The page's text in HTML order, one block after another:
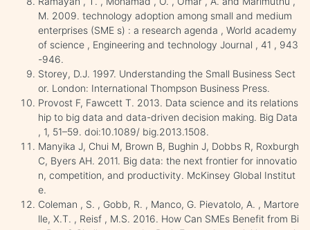
M. 2009. technology adoption among small and medium
enterprises (SME s) : a research agenda , World academy
of science , Engineering and technology Journal , 41 , 943
-946.
Storey, D.J. 1997. Understanding the Small Business Sect
or. London: International Thompson Business Press.
Provost F, Fawcett T. 2013. Data science and its relations
hip to big data and data-driven decision making. Big Data
, 1, 51–59. doi:10.1089/ big.2013.1508.
Manyika J, Chui M, Brown B, Bughin J, Dobbs R, Roxburgh
C, Byers AH. 2011. Big data: the next frontier for innovatio
n, competition, and productivity. McKinsey Global Institut
e.
Coleman , S. , Gobb, R. , Manco, G. Pievatolo, A. , Martore
lle, X.T. , Reisf , M.S. 2016. How Can SMEs Benefit from Bi